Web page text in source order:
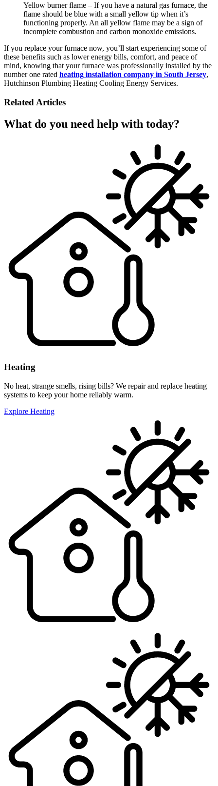
Yellow burner flame – If you have a natural gas furnace, the
flame should be blue with a small yellow tip when it’s
functioning properly. An all yellow flame may be a sign of
incomplete combustion and carbon monoxide emissions.
If you replace your furnace now, you’ll start experiencing some of
these benefits such as lower energy bills, comfort, and peace of
mind, knowing that your furnace was professionally installed by the
number one rated heating installation company in South Jersey,
Hutchinson Plumbing Heating Cooling Energy Services.
Related Articles
What do you need help with today?
Heating
No heat, strange smells, rising bills? We repair and replace heating
systems to keep your home reliably warm.
Explore Heating